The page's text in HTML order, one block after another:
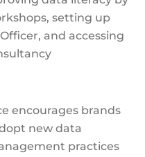
setting up
and accessing
encourages brands
new data
practices